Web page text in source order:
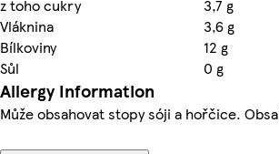
z toho cukry
3,7 g
Vláknina
3,6 g
Bílkoviny
12 g
Sůl
0 g
Allergy Information
Může obsahovat stopy sóji a hořčice.